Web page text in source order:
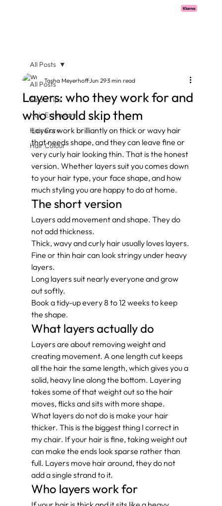
All Posts
Salon Tips
Hair Extensions
Hair Care
Hair Colour
All Posts
Layers: who they work for and
who should skip them
Tasha MeyerhoffJun 293 min read
Layers work brilliantly on thick or wavy hair
that needs shape, and they can leave fine or
very curly hair looking thin. That is the honest
version. Whether layers suit you comes down
to your hair type, your face shape, and how
much styling you are happy to do at home.
The short version
Layers add movement and shape. They do
not add thickness.
Thick, wavy and curly hair usually loves layers.
Fine or thin hair can look stringy under heavy
layers.
Long layers suit nearly everyone and grow
out softly.
Book a tidy-up every 8 to 12 weeks to keep
the shape.
What layers actually do
Layers are about removing weight and
creating movement. A one length cut keeps
all the hair the same length, which gives you a
solid, heavy line along the bottom. Layering
takes some of that weight out so the hair
moves, flicks and sits with more shape.
What layers do not do is make your hair
thicker. This is the biggest thing I correct in
my chair. If your hair is fine, taking weight out
can make the ends look sparse rather than
full. Layers move hair around, they do not
add a single strand to it.
Who layers work for